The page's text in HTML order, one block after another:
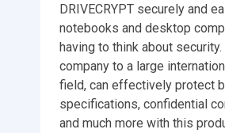
DRIVECRYPT securely and
notebooks and desktop
having to think about
company to a large
field, can effectively protect
specifications, confidential
and much more with this